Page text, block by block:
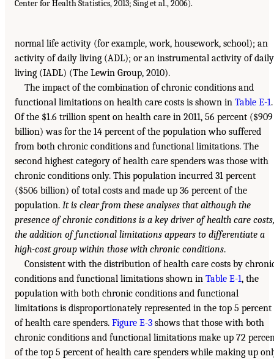
Center for Health Statistics, 2013; Sing et al., 2006).
normal life activity (for example, work, housework, school); an
activity of daily living (ADL); or an instrumental activity of daily
living (IADL) (The Lewin Group, 2010).
The impact of the combination of chronic conditions and
functional limitations on health care costs is shown in Table E-1.
Of the $1.6 trillion spent on health care in 2011, 56 percent ($909
billion) was for the 14 percent of the population who suffered
from both chronic conditions and functional limitations. The
second highest category of health care spenders was those with
chronic conditions only. This population incurred 31 percent
($506 billion) of total costs and made up 36 percent of the
population. It is clear from these analyses that although the
presence of chronic conditions is a key driver of health care costs,
the addition of functional limitations appears to differentiate a
high-cost group within those with chronic conditions.
Consistent with the distribution of health care costs by
conditions and functional limitations shown in Table E-1, the
population with both chronic conditions and functional
limitations is disproportionately represented in the top 5 percent
of health care spenders. Figure E-3 shows that those with both
chronic conditions and functional limitations make up 72
of the top 5 percent of health care spenders while making up